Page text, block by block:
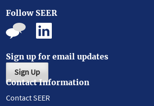
Follow SEER
Sign up for email updates
Sign Up
Contact Information
Contact SEER